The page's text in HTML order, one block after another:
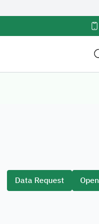
useHTTPS
in the Kingdom of
Us
Data Request